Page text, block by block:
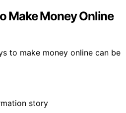
Make Money Online
to make money online can be